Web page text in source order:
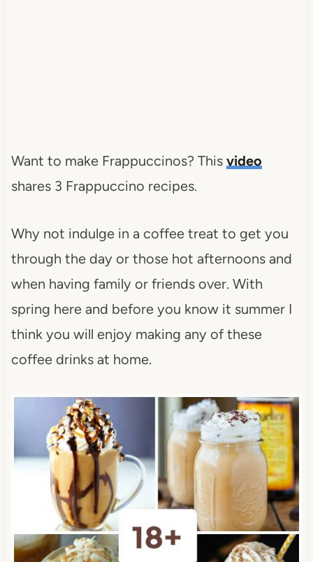
Want to make Frappuccinos? This video
shares 3 Frappuccino recipes.
Why not indulge in a coffee treat to get you
through the day or those hot afternoons and
when having family or friends over. With
spring here and before you know it summer I
think you will enjoy making any of these
coffee drinks at home.